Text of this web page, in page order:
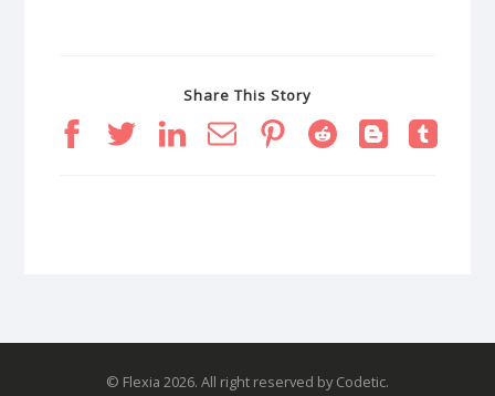
Share This Story
© Flexia 2026. All right reserved by Codetic.